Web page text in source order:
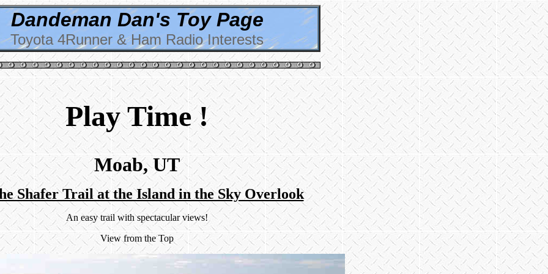
Dandeman Dan's Toy Page
Toyota 4Runner & Ham Radio Interests
Play Time !
Moab, UT
Shafer Trail at the Island in the Sky Overlook
An easy trail with spectacular views!
View from the Top